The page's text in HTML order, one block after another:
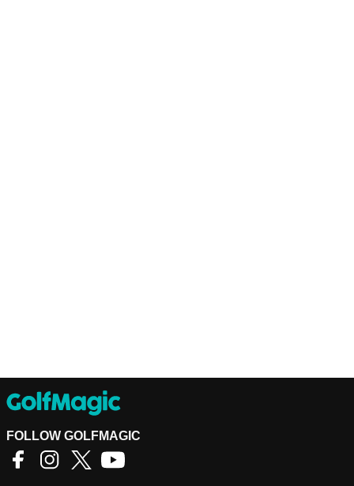
FOLLOW GOLFMAGIC